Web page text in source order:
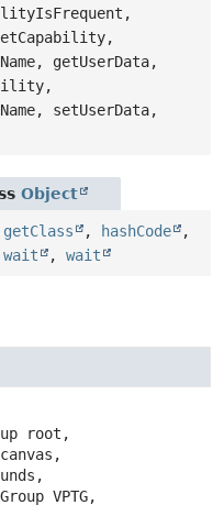
getUserData,
setUserData,
Object
getClass , hashCode
,
wait , wait
root,